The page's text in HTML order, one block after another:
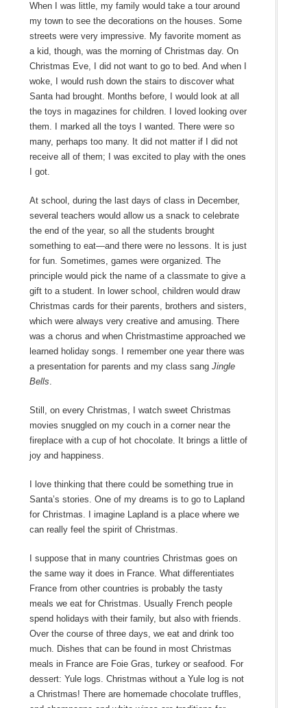
When I was little, my family would take a tour around
my town to see the decorations on the houses. Some
streets were very impressive. My favorite moment as
a kid, though, was the morning of Christmas day. On
Christmas Eve, I did not want to go to bed. And when I
woke, I would rush down the stairs to discover what
Santa had brought. Months before, I would look at all
the toys in magazines for children. I loved looking over
them. I marked all the toys I wanted. There were so
many, perhaps too many. It did not matter if I did not
receive all of them; I was excited to play with the ones
I got.
At school, during the last days of class in December,
several teachers would allow us a snack to celebrate
the end of the year, so all the students brought
something to eat—and there were no lessons. It is just
for fun. Sometimes, games were organized. The
principle would pick the name of a classmate to give a
gift to a student. In lower school, children would draw
Christmas cards for their parents, brothers and sisters,
which were always very creative and amusing. There
was a chorus and when Christmastime approached we
learned holiday songs. I remember one year there was
a presentation for parents and my class sang Jingle
Bells.
Still, on every Christmas, I watch sweet Christmas
movies snuggled on my couch in a corner near the
fireplace with a cup of hot chocolate. It brings a little of
joy and happiness.
I love thinking that there could be something true in
Santa’s stories. One of my dreams is to go to Lapland
for Christmas. I imagine Lapland is a place where we
can really feel the spirit of Christmas.
I suppose that in many countries Christmas goes on
the same way it does in France. What differentiates
France from other countries is probably the tasty
meals we eat for Christmas. Usually French people
spend holidays with their family, but also with friends.
Over the course of three days, we eat and drink too
much. Dishes that can be found in most Christmas
meals in France are Foie Gras, turkey or seafood. For
dessert: Yule logs. Christmas without a Yule log is not
a Christmas! There are homemade chocolate truffles,